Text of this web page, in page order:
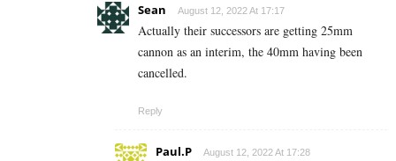
Sean August 12, 2022 At 17:17
Actually their successors are getting 25mm
cannon as an interim, the 40mm having been
cancelled.
Reply
Paul.P August 12, 2022 At 17:28